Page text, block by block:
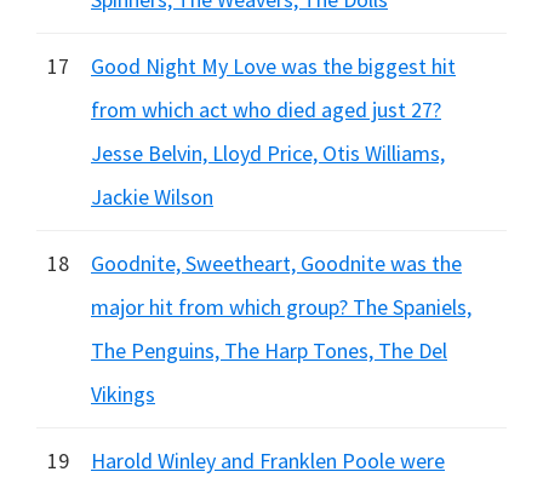
17
Good Night My Love was the biggest hit
from which act who died aged just 27?
Jesse Belvin, Lloyd Price, Otis Williams,
Jackie Wilson
18
Goodnite, Sweetheart, Goodnite was the
major hit from which group? The Spaniels,
The Penguins, The Harp Tones, The Del
Vikings
19
Harold Winley and Franklen Poole were